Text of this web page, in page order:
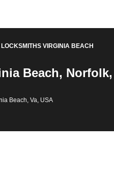
LOCKSMITHSVIRGINIA BEACH
Beach,
Beach, Va, USA